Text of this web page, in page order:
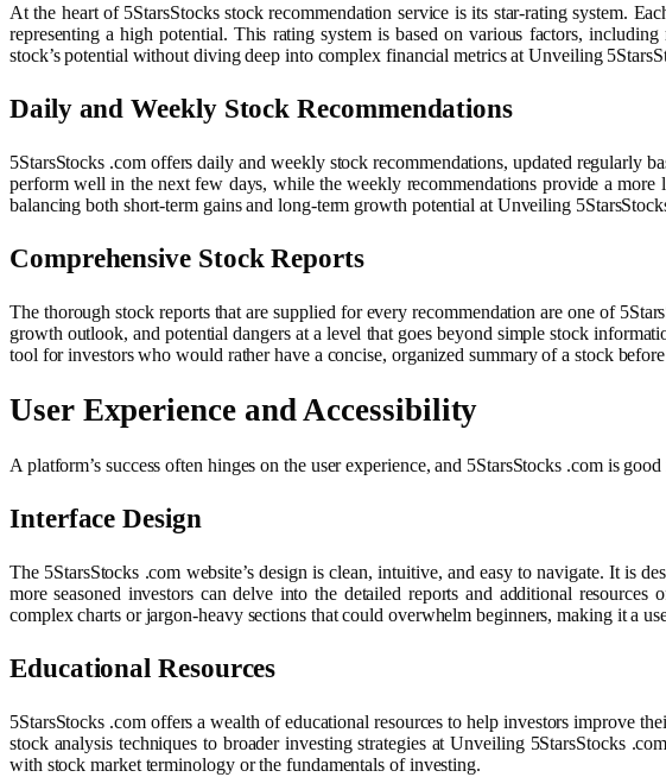
At the heart of 5StarsStocks stock recommendation service is its star-rating system.
representing a high potential. This rating system is based on various factors,
stock’s potential without diving deep into complex financial metrics at Unveiling
Daily and Weekly Stock Recommendations
5StarsStocks .com offers daily and weekly stock recommendations, updated regularly
perform well in the next few days, while the weekly recommendations provide a
balancing both short-term gains and long-term growth potential at Unveiling
Comprehensive Stock Reports
The thorough stock reports that are supplied for every recommendation are one of
growth outlook, and potential dangers at a level that goes beyond simple stock
tool for investors who would rather have a concise, organized summary of a stock
User Experience and Accessibility
A platform’s success often hinges on the user experience, and 5StarsStocks .com is
Interface Design
The 5StarsStocks .com website’s design is clean, intuitive, and easy to navigate. It is
more seasoned investors can delve into the detailed reports and additional
complex charts or jargon-heavy sections that could overwhelm beginners, making it a
Educational Resources
5StarsStocks .com offers a wealth of educational resources to help investors improve
stock analysis techniques to broader investing strategies at Unveiling 5StarsStocks
with stock market terminology or the fundamentals of investing.